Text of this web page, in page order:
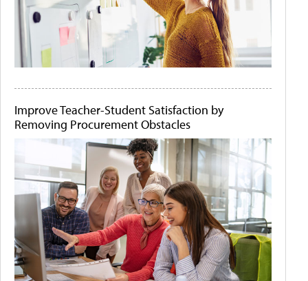
Improve Teacher-Student Satisfaction by
Removing Procurement Obstacles